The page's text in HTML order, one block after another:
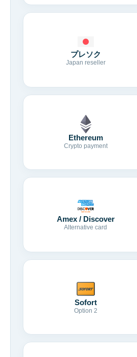
プレソク
Japan reseller
Ethereum
Crypto payment
Amex / Discover
Alternative card
Sofort
Option 2